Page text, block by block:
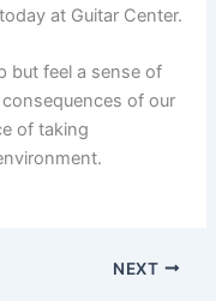
at Guitar Center.
but feel a sense of
of our
of taking
NEXT